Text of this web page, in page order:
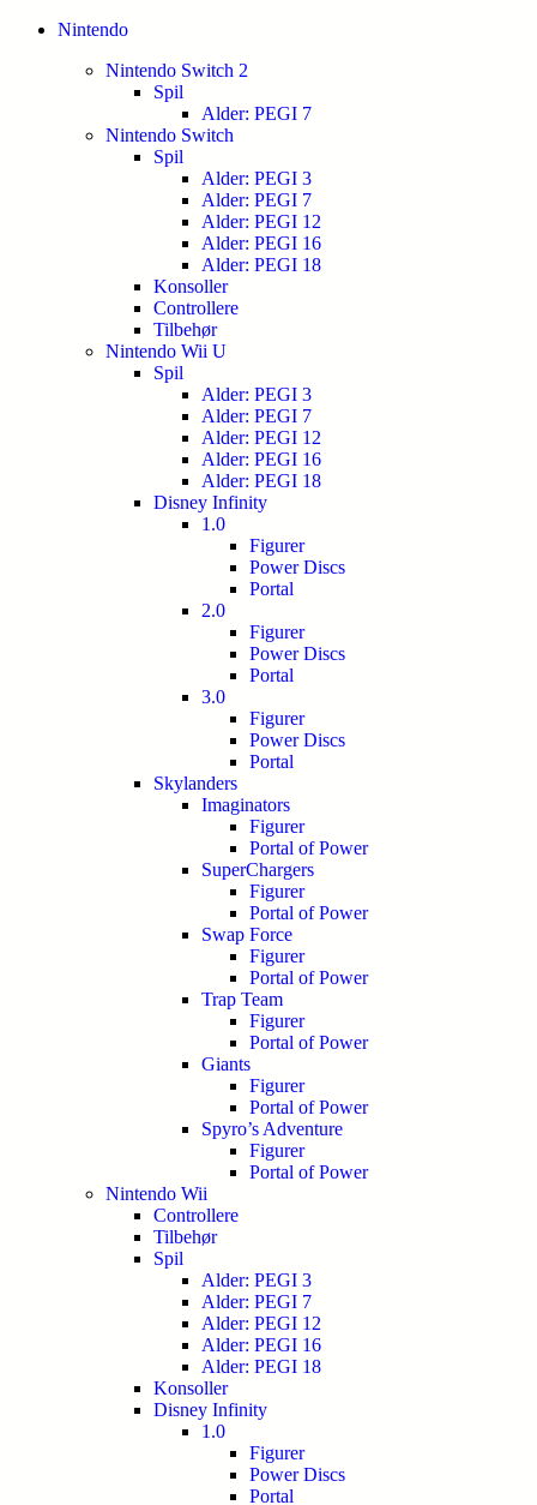
Nintendo
Nintendo Switch 2
Spil
Alder: PEGI 7
Nintendo Switch
Spil
Alder: PEGI 3
Alder: PEGI 7
Alder: PEGI 12
Alder: PEGI 16
Alder: PEGI 18
Konsoller
Controllere
Tilbehør
Nintendo Wii U
Spil
Alder: PEGI 3
Alder: PEGI 7
Alder: PEGI 12
Alder: PEGI 16
Alder: PEGI 18
Disney Infinity
1.0
Figurer
Power Discs
Portal
2.0
Figurer
Power Discs
Portal
3.0
Figurer
Power Discs
Portal
Skylanders
Imaginators
Figurer
Portal of Power
SuperChargers
Figurer
Portal of Power
Swap Force
Figurer
Portal of Power
Trap Team
Figurer
Portal of Power
Giants
Figurer
Portal of Power
Spyro’s Adventure
Figurer
Portal of Power
Nintendo Wii
Controllere
Tilbehør
Spil
Alder: PEGI 3
Alder: PEGI 7
Alder: PEGI 12
Alder: PEGI 16
Alder: PEGI 18
Konsoller
Disney Infinity
1.0
Figurer
Power Discs
Portal